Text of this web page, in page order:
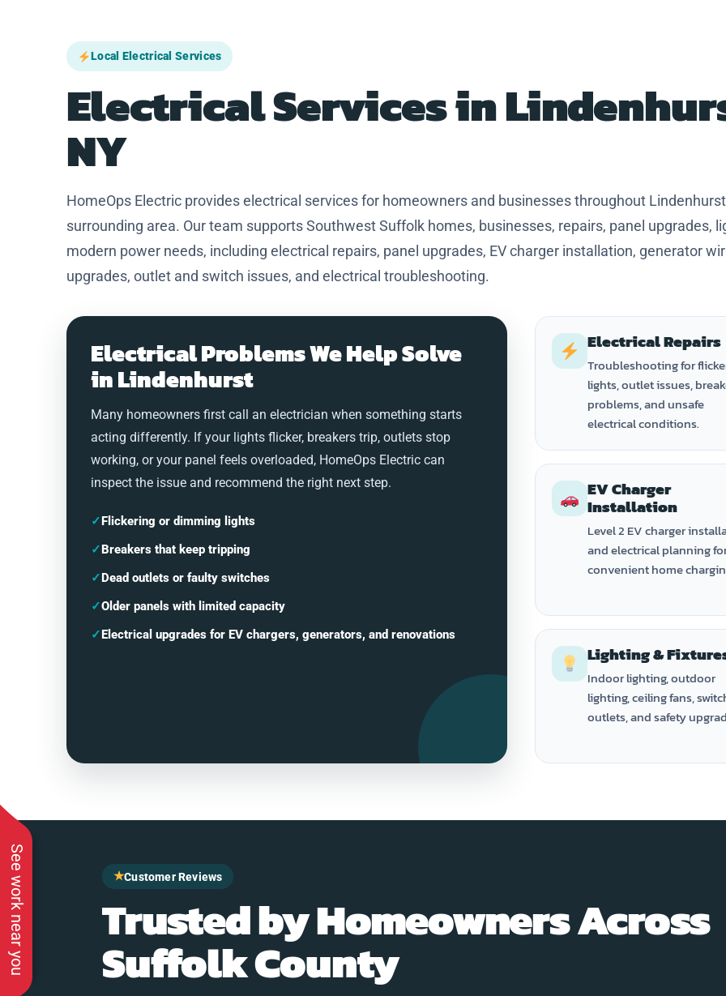
See work near you
Local Electrical Services
Electrical Services in
NY
HomeOps Electric provides electrical services for homeowners and businesses throughout
surrounding area. Our team supports Southwest Suffolk homes, businesses, repairs, panel upgrades,
modern power needs, including electrical repairs, panel upgrades, EV charger installation, generator
upgrades, outlet and switch issues, and electrical troubleshooting.
Electrical Problems We Help Solve
in Lindenhurst
Many homeowners first call an electrician when something starts
acting differently. If your lights flicker, breakers trip, outlets stop
working, or your panel feels overloaded, HomeOps Electric can
inspect the issue and recommend the right next step.
✓ Flickering or dimming lights
✓ Breakers that keep tripping
✓ Dead outlets or faulty switches
✓Older panels with limited capacity
✓ Electrical upgrades for EV chargers, generators, and renovations
Electrical Repairs
Troubleshooting for
lights, outlet issues,
problems, and unsafe
electrical conditions.
EV Charger
Installation
Level 2 EV charger
and electrical planning
convenient home
Lighting &
Indoor lighting, outdoor
lighting, ceiling fans,
outlets, and safety
★Customer Reviews
Trusted by Homeowners Across
Suffolk County